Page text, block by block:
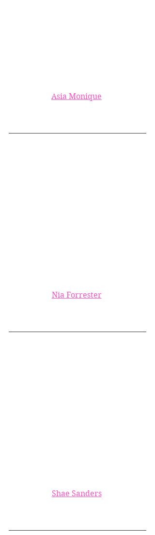
Asia Monique
Nia Forrester
Shae Sanders